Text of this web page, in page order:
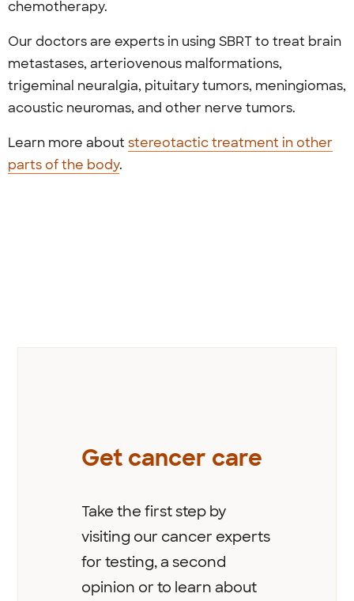
chemotherapy.
Our doctors are experts in using SBRT to treat brain
metastases, arteriovenous malformations,
trigeminal neuralgia, pituitary tumors, meningiomas,
acoustic neuromas, and other nerve tumors.
Learn more about stereotactic treatment in other
parts of the body.
Get cancer care
Take the first step by
visiting our cancer experts
for testing, a second
opinion or to learn about